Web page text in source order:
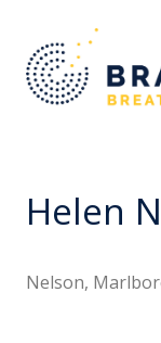
Helen
Nelson,